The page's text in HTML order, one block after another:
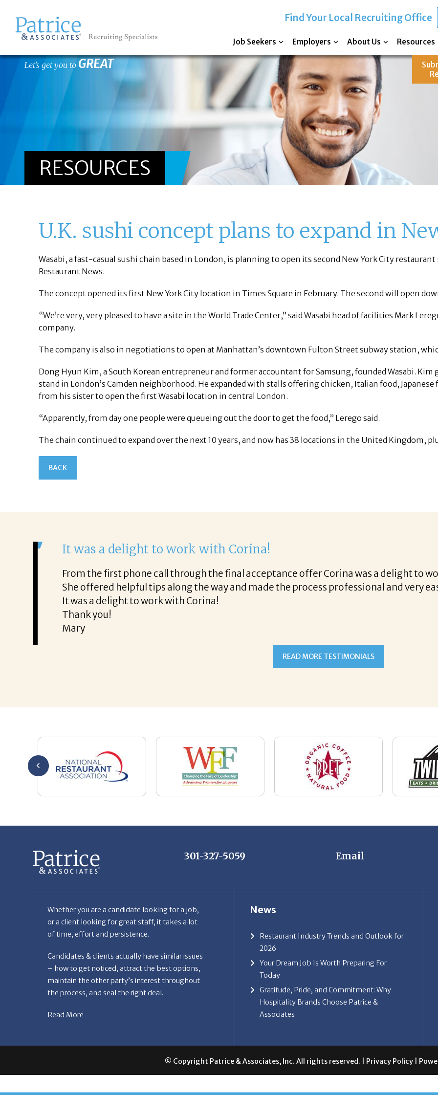
Find Your Local Recruiting Office
Job Seekers Employers About Us Resources
Let's get you to GREAT
RESOURCES
U.K. sushi concept plans to expand in
Wasabi, a fast-casual sushi chain based in London, is planning to open its second New York City
Restaurant News.
The concept opened its first New York City location in Times Square in February. The second will open
“We’re very, very pleased to have a site in the World Trade Center,” said Wasabi head of facilities Mark
company.
The company is also in negotiations to open at Manhattan’s downtown Fulton Street subway station,
Dong Hyun Kim, a South Korean entrepreneur and former accountant for Samsung, founded Wasabi.
stand in London’s Camden neighborhood. He expanded with stalls offering chicken, Italian food,
from his sister to open the first Wasabi location in central London.
“Apparently, from day one people were queueing out the door to get the food,” Lerego said.
The chain continued to expand over the next 10 years, and now has 38 locations in the United Kingdom,
BACK
It was a delight to work with Corina!
From the first phone call through the final acceptance offer Corina was a delight to
She offered helpful tips along the way and made the process professional and very
It was a delight to work with Corina!
Thank you!
Mary
READ MORE TESTIMONIALS
301-327-5059 Email
Whether you are a candidate looking for a job,
or a client looking for great staff, it takes a lot
of time, effort and persistence.
Candidates & clients actually have similar issues
– how to get noticed, attract the best options,
maintain the other party’s interest throughout
the process, and seal the right deal.
Read More
News
Restaurant Industry Trends and Outlook for
2026
Your Dream Job Is Worth Preparing For
Today
Gratitude, Pride, and Commitment: Why
Hospitality Brands Choose Patrice &
Associates
© Copyright Patrice & Associates, Inc. All rights reserved. | Privacy Policy |